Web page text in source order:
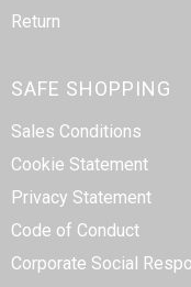
Return
SAFE SHOPPING
Sales Conditions
Cookie Statement
Privacy Statement
Code of Conduct
Corporate Social